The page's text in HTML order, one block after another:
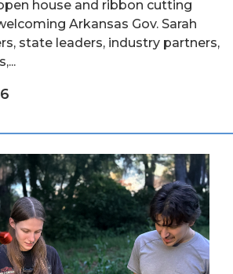
house and ribbon cutting
Arkansas Gov. Sarah
state leaders, industry partners,